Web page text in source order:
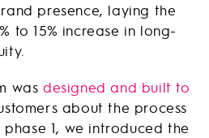
presence, laying the
to 15% increase in long-
wasdesigned and built to
about the process
1, we introduced the